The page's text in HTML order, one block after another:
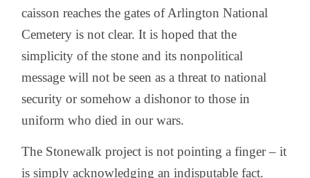
caisson reaches the gates of Arlington National
Cemetery is not clear. It is hoped that the
simplicity of the stone and its nonpolitical
message will not be seen as a threat to national
security or somehow a dishonor to those in
uniform who died in our wars.
The Stonewalk project is not pointing a finger – it
is simply acknowledging an indisputable fact.